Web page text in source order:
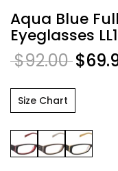
Aqua Blue
Eyeglasses
$92.00
Size Chart